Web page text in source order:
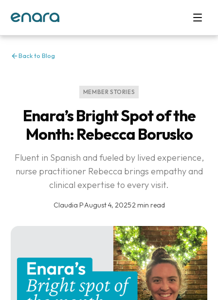
Back to Blog
MEMBER STORIES
Enara’s Bright Spot of the
Month: Rebecca Borusko
Fluent in Spanish and fueled by lived experience,
nurse practitioner Rebecca brings empathy and
clinical expertise to every visit.
Claudia P·August 4, 2025·2 min read